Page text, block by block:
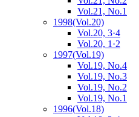
Vol.21, No.1
1998(Vol.20)
Vol.20, 3·4
Vol.20, 1·2
1997(Vol.19)
Vol.19, No.4
Vol.19, No.3
Vol.19, No.2
Vol.19, No.1
1996(Vol.18)